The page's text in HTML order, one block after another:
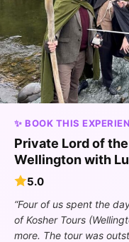
✨ BOOK THIS
Private Lord of
Wellington with
5.0
“Four of us spent the
of Kosher Tours
more. The tour was